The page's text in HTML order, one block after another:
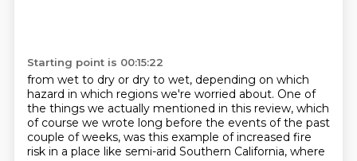
Starting point is 00:15:22
from wet to dry or dry to wet, depending on which
hazard in which regions we're worried about. One of
the things we actually mentioned in this review, which
of course we wrote long before the events of the past
couple of weeks, was this example of increased fire
risk in a place like semi-arid Southern California, where